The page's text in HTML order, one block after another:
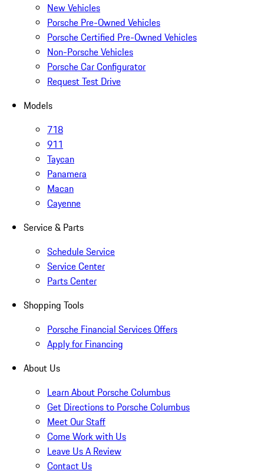
New Vehicles
Porsche Pre-Owned Vehicles
Porsche Certified Pre-Owned Vehicles
Non-Porsche Vehicles
Porsche Car Configurator
Request Test Drive
Models
718
911
Taycan
Panamera
Macan
Cayenne
Service & Parts
Schedule Service
Service Center
Parts Center
Shopping Tools
Porsche Financial Services Offers
Apply for Financing
About Us
Learn About Porsche Columbus
Get Directions to Porsche Columbus
Meet Our Staff
Come Work with Us
Leave Us A Review
Contact Us